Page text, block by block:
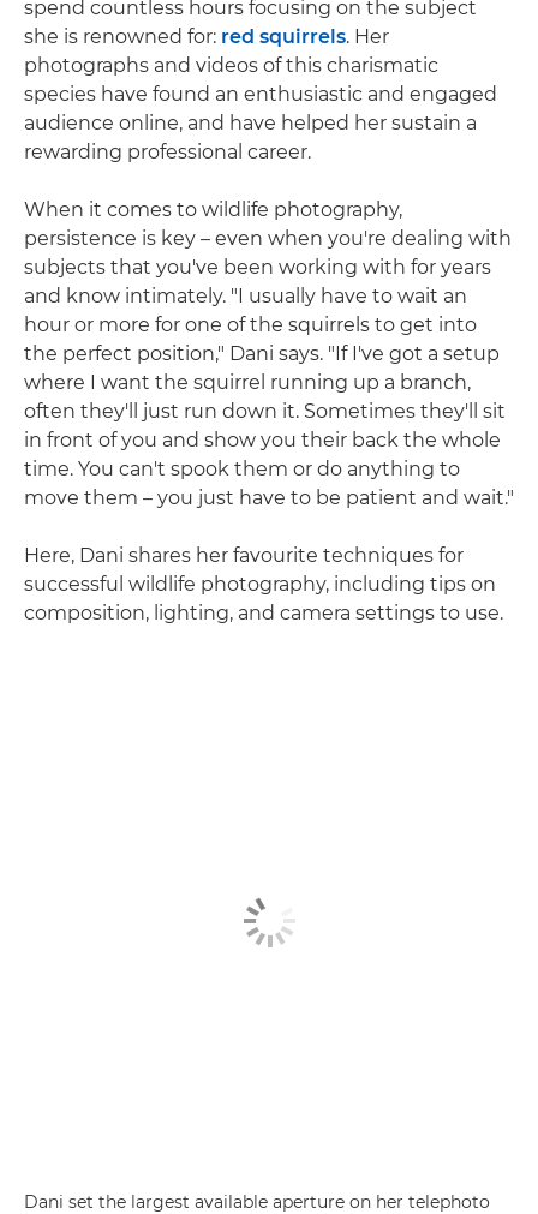
spend countless hours focusing on the subject
she is renowned for: red squirrels. Her
photographs and videos of this charismatic
species have found an enthusiastic and engaged
audience online, and have helped her sustain a
rewarding professional career.
When it comes to wildlife photography,
persistence is key – even when you're dealing with
subjects that you've been working with for years
and know intimately. "I usually have to wait an
hour or more for one of the squirrels to get into
the perfect position," Dani says. "If I've got a setup
where I want the squirrel running up a branch,
often they'll just run down it. Sometimes they'll sit
in front of you and show you their back the whole
time. You can't spook them or do anything to
move them – you just have to be patient and wait."
Here, Dani shares her favourite techniques for
successful wildlife photography, including tips on
composition, lighting, and camera settings to use.
Dani set the largest available aperture on her telephoto